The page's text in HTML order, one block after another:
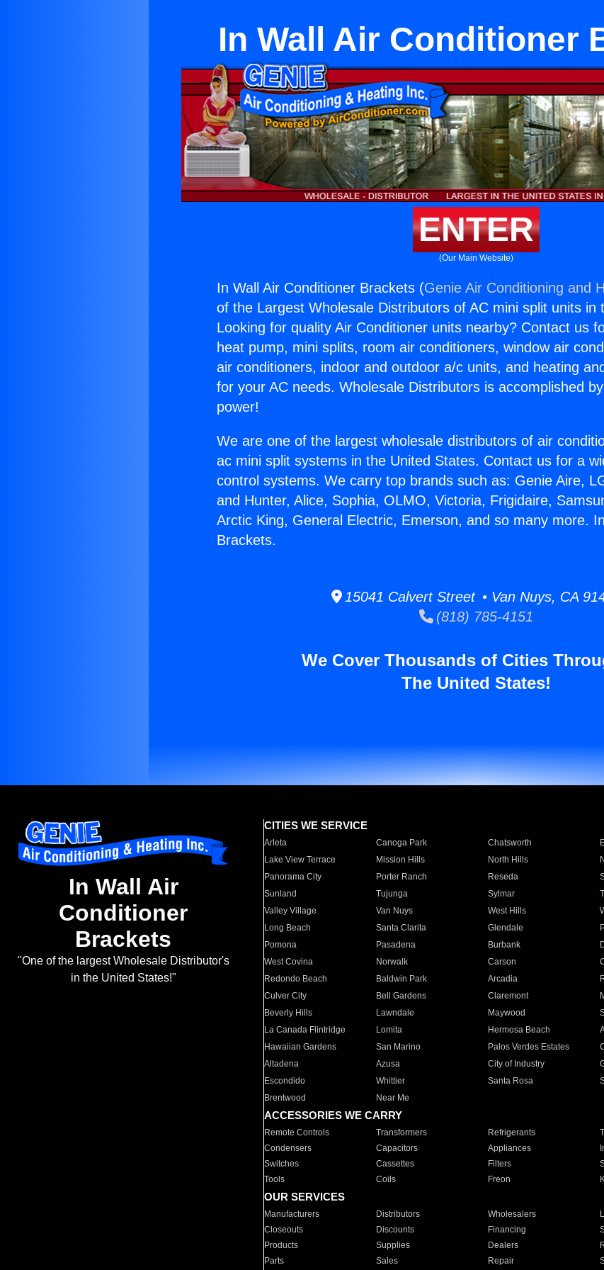
In Wall Air Conditioner
ENTER
(Our Main Website)
In Wall Air Conditioner Brackets (Genie Air Conditioning and
of the Largest Wholesale Distributors of AC mini split units in
Looking for quality Air Conditioner units nearby? Contact us
heat pump, mini splits, room air conditioners, window air
air conditioners, indoor and outdoor a/c units, and heating
for your AC needs. Wholesale Distributors is accomplished
power!
We are one of the largest wholesale distributors of air
ac mini split systems in the United States. Contact us for a
control systems. We carry top brands such as: Genie Aire,
and Hunter, Alice, Sophia, OLMO, Victoria, Frigidaire,
Arctic King, General Electric, Emerson, and so many more.
Brackets.
15041 Calvert Street • Van Nuys, CA
(818) 785-4151
We Cover Thousands of Cities
The United States!
In Wall Air
Conditioner
Brackets
"One of the largest Wholesale Distributor's
in the United States!"
CITIES WE SERVICE
Arleta Canoga Park Chatsworth
Lake View Terrace
Mission Hills North Hills
Panorama City
Porter Ranch Reseda
Sunland
Tujunga Sylmar
Valley Village
Van Nuys West Hills
Long Beach
Santa Clarita Glendale
Pomona
Pasadena Burbank
West Covina
Norwalk Carson
Redondo Beach
Baldwin Park Arcadia
Culver City
Bell Gardens Claremont
Beverly Hills
Lawndale Maywood
La Canada Flintridge
Lomita Hermosa Beach
Hawaiian Gardens
San Marino Palos Verdes Estates
Altadena
Azusa City of Industry
Escondido
Whittier Santa Rosa
Brentwood
Near Me
ACCESSORIES WE CARRY
Remote Controls Transformers Refrigerants
Condensers
Capacitors Appliances
Switches
Cassettes Filters
Tools
Coils Freon
OUR SERVICES
Manufacturers Distributors Wholesalers
Closeouts
Discounts Financing
Products
Supplies Dealers
Parts
Sales Repair